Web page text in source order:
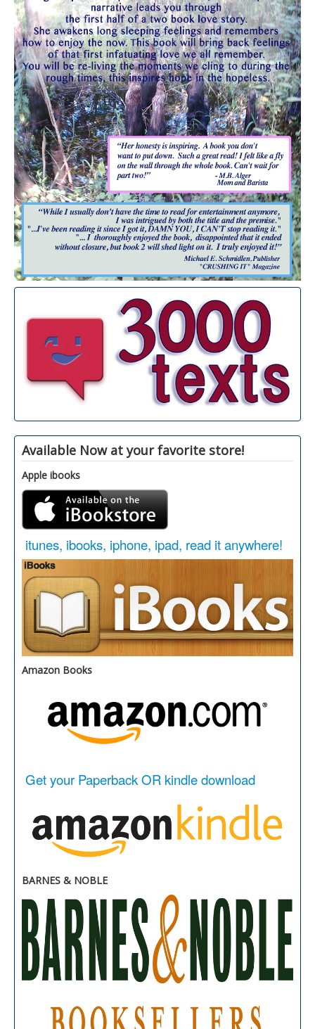
Available Now at your favorite store!
Apple ibooks
itunes, ibooks, iphone, ipad, read it anywhere!
Amazon Books
Get your Paperback OR kindle download
BARNES & NOBLE